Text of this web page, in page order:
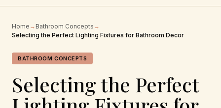
Home → Bathroom Concepts →
Selecting the Perfect Lighting Fixtures for Bathroom Decor
BATHROOM CONCEPTS
Selecting the Perfect